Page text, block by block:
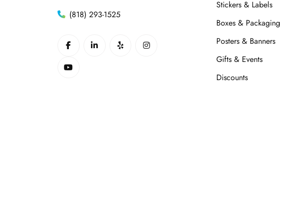
(818) 293-1525
Stickers & Labels
Boxes & Packaging
Posters & Banners
Gifts & Events
Discounts